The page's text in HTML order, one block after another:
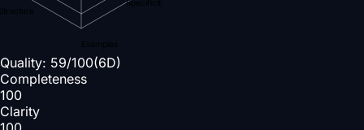
Specificity
Examples
Quality: 59/100(6D)
Completeness
100
Clarity